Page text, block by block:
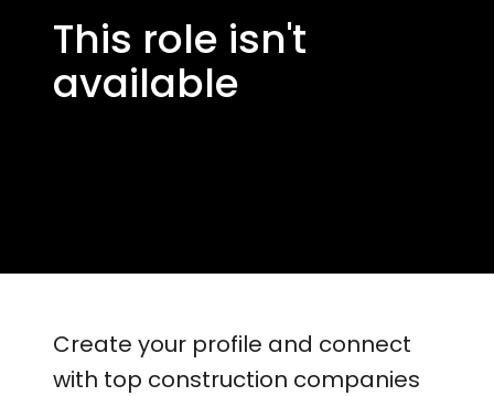
This role isn't
available
Create your profile and connect
with top construction companies